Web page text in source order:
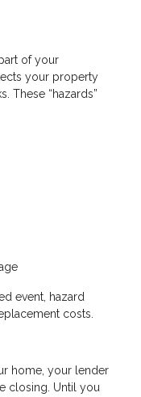
of your
your property
These “hazards”
event, hazard
costs.
home, your lender
closing. Until you